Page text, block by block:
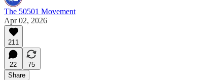
The 50501 Movement
Apr 02, 2026
211
22
75
Share